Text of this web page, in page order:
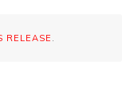
RELEASE .